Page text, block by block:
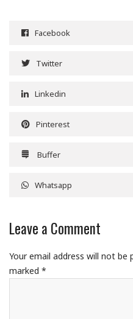
Facebook
Twitter
Linkedin
Pinterest
Buffer
Whatsapp
Leave a Comment
Your email address will not be
marked *